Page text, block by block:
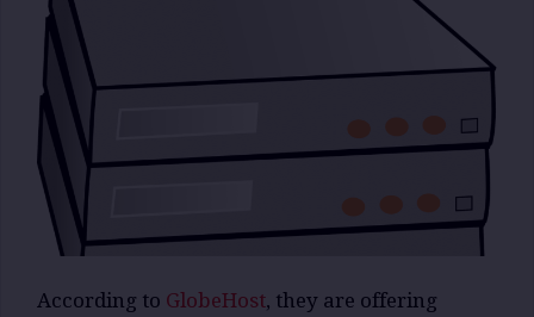
According to GlobeHost, they are offering